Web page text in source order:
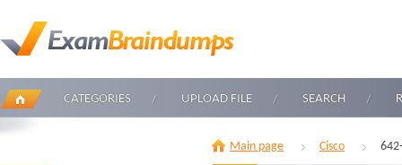
CATEGORIES UPLOAD FILE SEARCH
Main page Cisco